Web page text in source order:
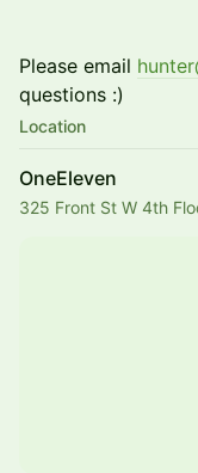
Please email
questions :)
Location
OneEleven
325 Front St W 4th